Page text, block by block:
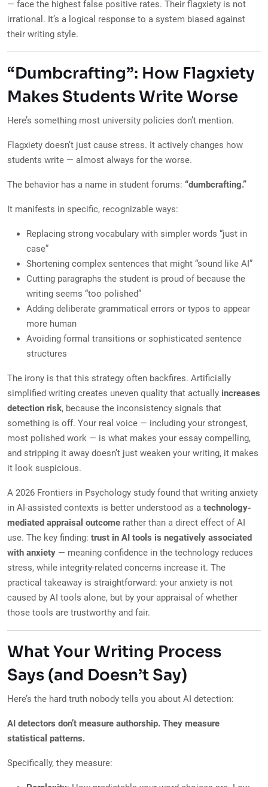
— face the highest false positive rates. Their flagxiety is not
irrational. It’s a logical response to a system biased against
their writing style.
“Dumbcrafting”: How Flagxiety
Makes Students Write Worse
Here’s something most university policies don’t mention.
Flagxiety doesn’t just cause stress. It actively changes how
students write — almost always for the worse.
The behavior has a name in student forums: “dumbcrafting.”
It manifests in specific, recognizable ways:
Replacing strong vocabulary with simpler words “just in
case”
Shortening complex sentences that might “sound like AI”
Cutting paragraphs the student is proud of because the
writing seems “too polished”
Adding deliberate grammatical errors or typos to appear
more human
Avoiding formal transitions or sophisticated sentence
structures
The irony is that this strategy often backfires. Artificially
simplified writing creates uneven quality that actually increases
detection risk, because the inconsistency signals that
something is off. Your real voice — including your strongest,
most polished work — is what makes your essay compelling,
and stripping it away doesn’t just weaken your writing, it makes
it look suspicious.
A 2026 Frontiers in Psychology study found that writing anxiety
in AI-assisted contexts is better understood as a technology-
mediated appraisal outcome rather than a direct effect of AI
use. The key finding: trust in AI tools is negatively associated
with anxiety — meaning confidence in the technology reduces
stress, while integrity-related concerns increase it. The
practical takeaway is straightforward: your anxiety is not
caused by AI tools alone, but by your appraisal of whether
those tools are trustworthy and fair.
What Your Writing Process
Says (and Doesn’t Say)
Here’s the hard truth nobody tells you about AI detection:
AI detectors don’t measure authorship. They measure
statistical patterns.
Specifically, they measure: